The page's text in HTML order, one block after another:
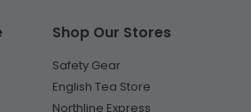
Shop Our Stores
Safety Gear
English Tea Store
Northline Express